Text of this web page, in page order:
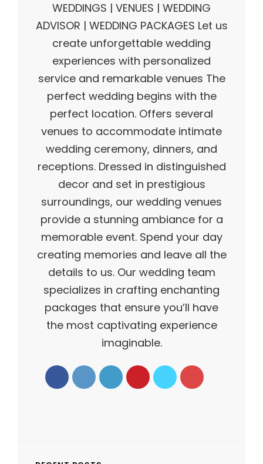
WEDDINGS | VENUES | WEDDING
ADVISOR | WEDDING PACKAGES Let us
create unforgettable wedding
experiences with personalized
service and remarkable venues The
perfect wedding begins with the
perfect location. Offers several
venues to accommodate intimate
wedding ceremony, dinners, and
receptions. Dressed in distinguished
decor and set in prestigious
surroundings, our wedding venues
provide a stunning ambiance for a
memorable event. Spend your day
creating memories and leave all the
details to us. Our wedding team
specializes in crafting enchanting
packages that ensure you’ll have
the most captivating experience
imaginable.